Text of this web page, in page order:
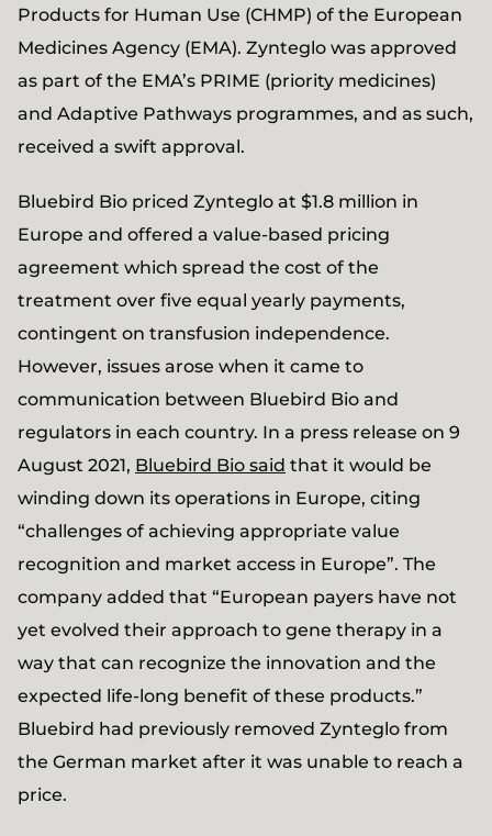
Products for Human Use (CHMP) of the European
Medicines Agency (EMA). Zynteglo was approved
as part of the EMA’s PRIME (priority medicines)
and Adaptive Pathways programmes, and as such,
received a swift approval.
Bluebird Bio priced Zynteglo at $1.8 million in
Europe and offered a value-based pricing
agreement which spread the cost of the
treatment over five equal yearly payments,
contingent on transfusion independence.
However, issues arose when it came to
communication between Bluebird Bio and
regulators in each country. In a press release on 9
August 2021, Bluebird Bio said that it would be
winding down its operations in Europe, citing
“challenges of achieving appropriate value
recognition and market access in Europe”. The
company added that “European payers have not
yet evolved their approach to gene therapy in a
way that can recognize the innovation and the
expected life-long benefit of these products.”
Bluebird had previously removed Zynteglo from
the German market after it was unable to reach a
price.